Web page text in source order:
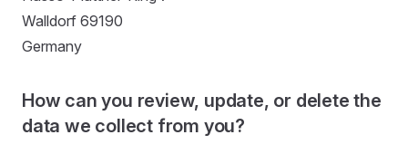
Walldorf 69190
Germany
How can you review, update, or delete the
data we collect from you?